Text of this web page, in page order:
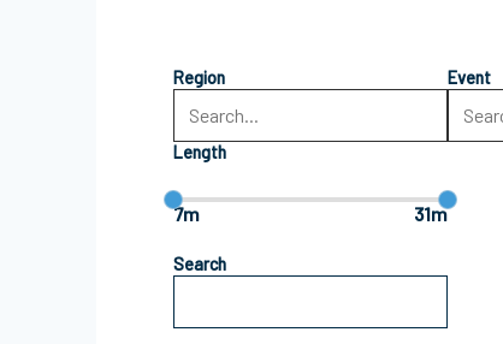
Search
Region Event
Length
7m 31m